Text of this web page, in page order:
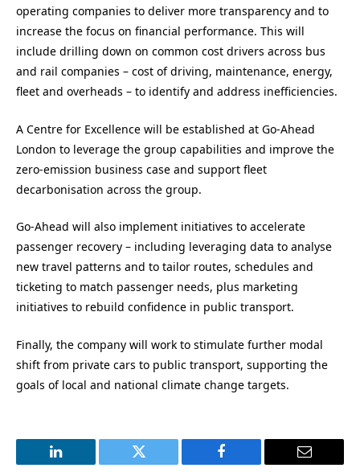
operating companies to deliver more transparency and to
increase the focus on financial performance. This will
include drilling down on common cost drivers across bus
and rail companies – cost of driving, maintenance, energy,
fleet and overheads – to identify and address inefficiencies.
A Centre for Excellence will be established at Go-Ahead
London to leverage the group capabilities and improve the
zero-emission business case and support fleet
decarbonisation across the group.
Go-Ahead will also implement initiatives to accelerate
passenger recovery – including leveraging data to analyse
new travel patterns and to tailor routes, schedules and
ticketing to match passenger needs, plus marketing
initiatives to rebuild confidence in public transport.
Finally, the company will work to stimulate further modal
shift from private cars to public transport, supporting the
goals of local and national climate change targets.
LinkedIn Twitter Facebook Email